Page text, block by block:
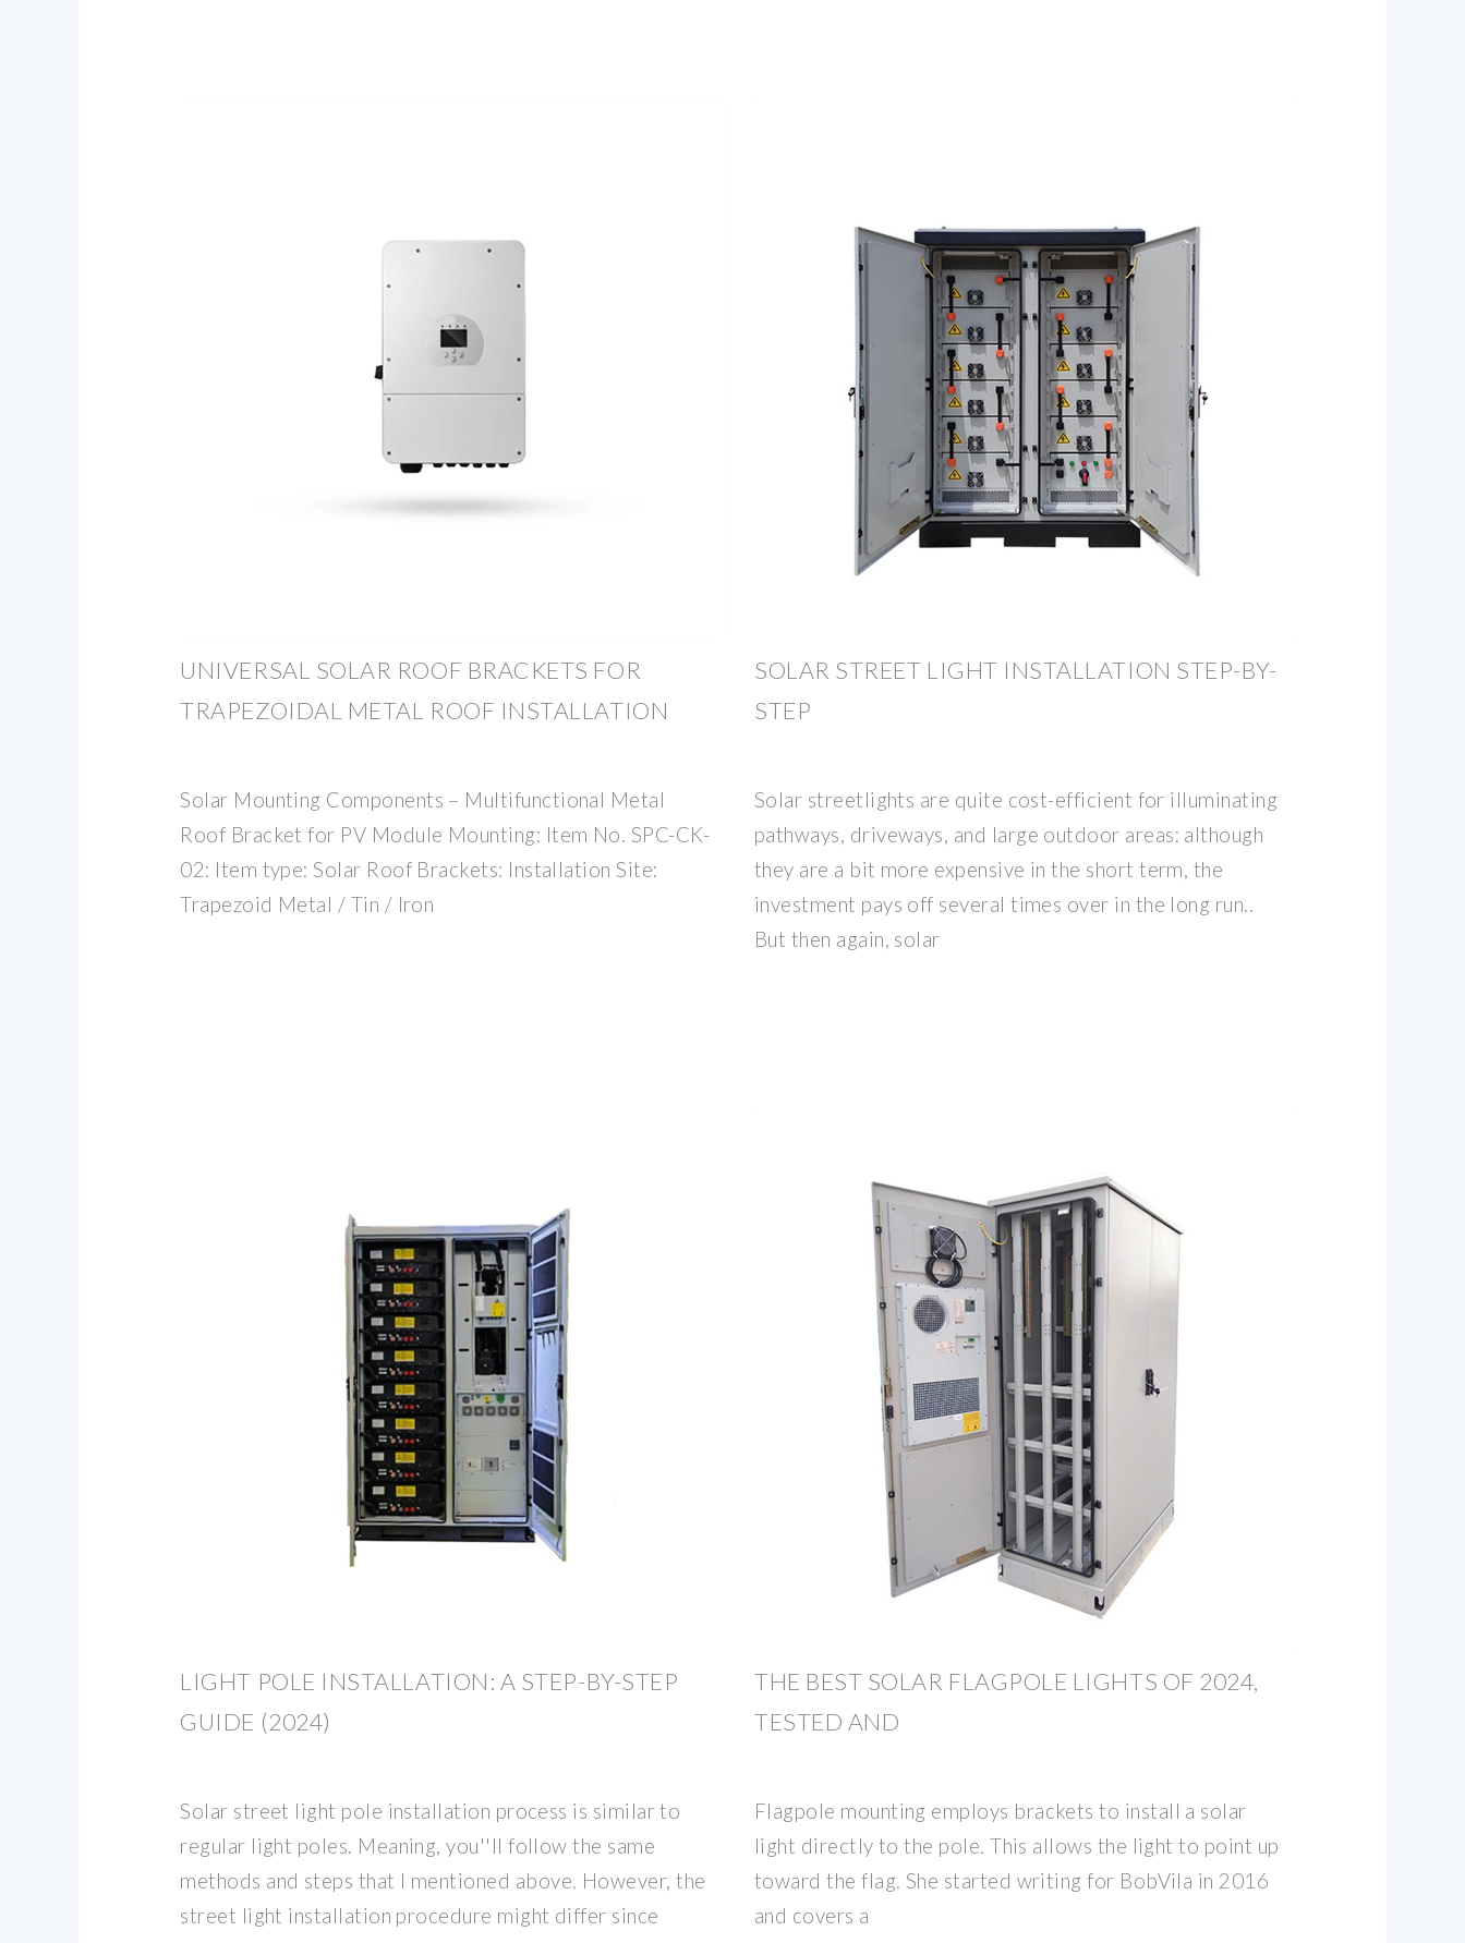
UNIVERSAL SOLAR ROOF BRACKETS FOR
TRAPEZOIDAL METAL ROOF INSTALLATION
Solar Mounting Components – Multifunctional Metal
Roof Bracket for PV Module Mounting: Item No. SPC-CK-
02: Item type: Solar Roof Brackets: Installation Site:
Trapezoid Metal / Tin / Iron
SOLAR STREET LIGHT INSTALLATION STEP-BY-
STEP
Solar streetlights are quite cost-efficient for illuminating
pathways, driveways, and large outdoor areas: although
they are a bit more expensive in the short term, the
investment pays off several times over in the long run..
But then again, solar
LIGHT POLE INSTALLATION: A STEP-BY-STEP
GUIDE (2024)
Solar street light pole installation process is similar to
regular light poles. Meaning, you''ll follow the same
methods and steps that I mentioned above. However, the
street light installation procedure might differ since
THE BEST SOLAR FLAGPOLE LIGHTS OF 2024,
TESTED AND
Flagpole mounting employs brackets to install a solar
light directly to the pole. This allows the light to point up
toward the flag. She started writing for BobVila in 2016
and covers a